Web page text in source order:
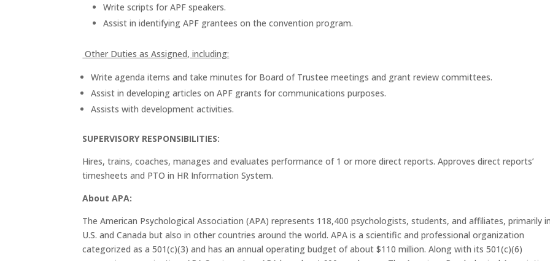
Write scripts for APF speakers.
Assist in identifying APF grantees on the convention program.
Other Duties as Assigned, including:
Write agenda items and take minutes for Board of Trustee meetings and grant review committees.
Assist in developing articles on APF grants for communications purposes.
Assists with development activities.
SUPERVISORY RESPONSIBILITIES:
Hires, trains, coaches, manages and evaluates performance of 1 or more direct reports. Approves direct reports’
timesheets and PTO in HR Information System.
About APA:
The American Psychological Association (APA) represents 118,400 psychologists, students, and affiliates, primarily
U.S. and Canada but also in other countries around the world. APA is a scientific and professional organization
categorized as a 501(c)(3) and has an annual operating budget of about $110 million. Along with its 501(c)(6)